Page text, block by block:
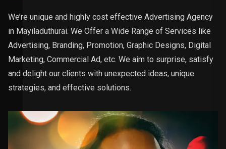
We’re unique and highly cost effective Advertising Agency
in Mayiladuthurai. We Offer a Wide Range of Services like
Advertising, Branding, Promotion, Graphic Designs, Digital
Marketing, Commercial Ad, etc. We aim to surprise, satisfy
and delight our clients with unexpected ideas, unique
strategies, and effective solutions.